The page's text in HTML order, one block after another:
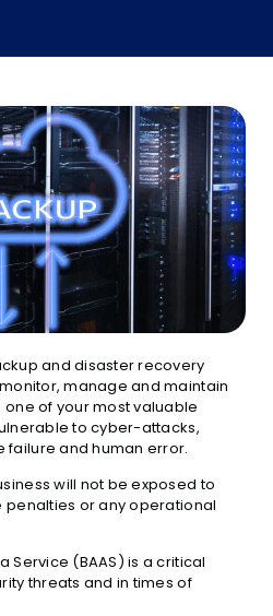
and disaster recovery
manage and maintain
one of your most valuable
to cyber-attacks,
and human error.
will not be exposed to
or any operational
Service (BAAS) is a critical
threats and in times of